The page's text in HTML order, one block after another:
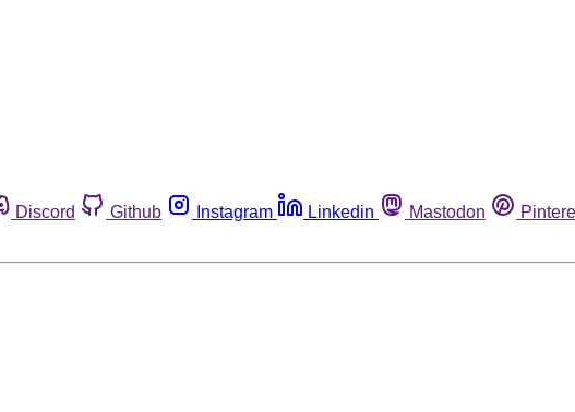
Discord Github Instagram Linkedin Mastodon